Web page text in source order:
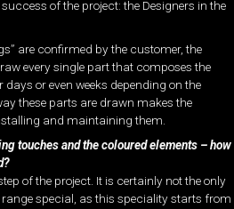
of the project: the Designers in the
are confirmed by the customer, the
every single part that composes the
or even weeks depending on the
these parts are drawn makes the
and maintaining them.
touches and the coloured elements – how
of the project. It is certainly not the only
special, as this speciality starts from